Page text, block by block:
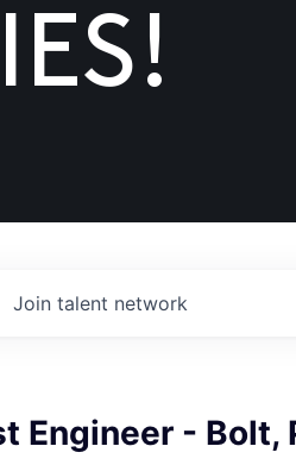
Join talent network
Engineer - Bolt,